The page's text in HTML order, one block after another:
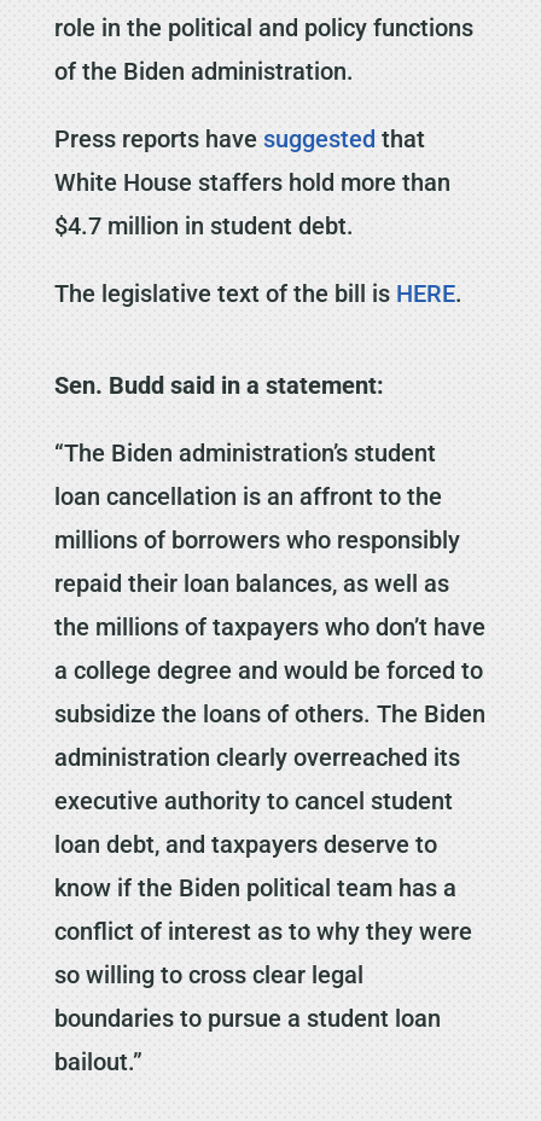
role in the political and policy functions
of the Biden administration.
Press reports have suggested that
White House staffers hold more than
$4.7 million in student debt.
The legislative text of the bill is HERE.
Sen. Budd said in a statement:
“The Biden administration’s student
loan cancellation is an affront to the
millions of borrowers who responsibly
repaid their loan balances, as well as
the millions of taxpayers who don’t have
a college degree and would be forced to
subsidize the loans of others. The Biden
administration clearly overreached its
executive authority to cancel student
loan debt, and taxpayers deserve to
know if the Biden political team has a
conflict of interest as to why they were
so willing to cross clear legal
boundaries to pursue a student loan
bailout.”